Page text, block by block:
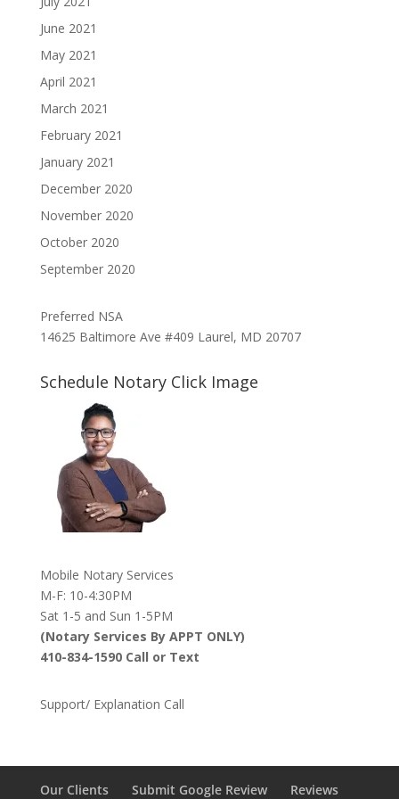
June 2021
May 2021
April 2021
March 2021
February 2021
January 2021
December 2020
November 2020
October 2020
September 2020
Preferred NSA
14625 Baltimore Ave #409 Laurel, MD 20707
Schedule Notary Click Image
Mobile Notary Services
M-F: 10-4:30PM
Sat 1-5 and Sun 1-5PM
(Notary Services By APPT ONLY)
410-834-1590 Call or Text
Support/ Explanation Call
Our Clients Submit Google Review Reviews